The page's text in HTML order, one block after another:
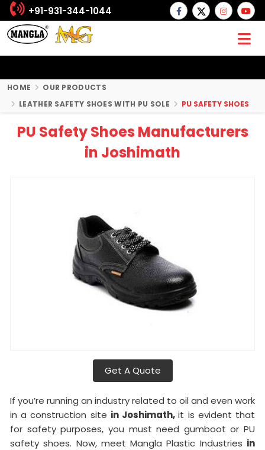
+91-931-344-1044
HOME
OUR PRODUCTS
LEATHER SAFETY SHOES WITH PU SOLE
PU SAFETY SHOES
PU Safety Shoes Manufacturers
in Joshimath
Get A Quote
If you’re running an industry related to oil and even work
in a construction site in Joshimath,it is evident that
for safety purposes, you must need gumboot or PU
safety shoes. Now, meet Mangla Plastic Industries in